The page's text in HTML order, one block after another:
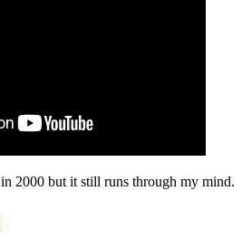
2000 but it still runs through my mind.